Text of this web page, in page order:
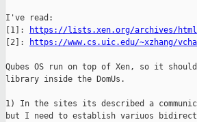
I've read:
[1]:
https://lists.xen.org/archives/html/
[2]:
https://www.cs.uic.edu/~xzhang/
Qubes OS run on top of Xen, so it
library inside the DomUs.
1) In the sites its described a
but I need to establish variuos